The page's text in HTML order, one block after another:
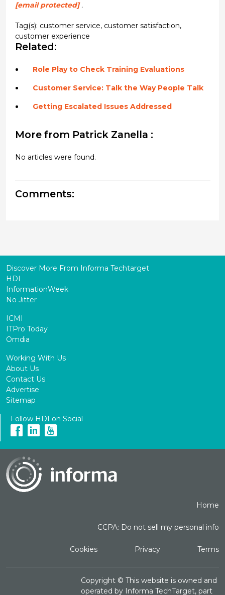
[email protected] .
Tag(s): customer service, customer satisfaction,
customer experience
Related:
Role Play to Check Training Evaluations
Customer Service: Talk the Way People Talk
Getting Escalated Issues Addressed
More from Patrick Zanella :
No articles were found.
Comments:
Discover More From Informa Techtarget
HDI
InformationWeek
No Jitter
ICMI
ITPro Today
Omdia
Working With Us
About Us
Contact Us
Advertise
Sitemap
Follow HDI on Social
Home
CCPA: Do not sell my personal info
Cookies Privacy Terms
Copyright ©This website is owned and
operated by Informa TechTarget, part